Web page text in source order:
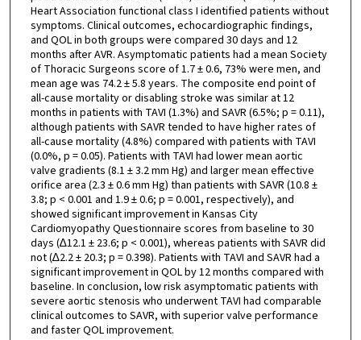
Heart Association functional class I identified patients without
symptoms. Clinical outcomes, echocardiographic findings,
and QOL in both groups were compared 30 days and 12
months after AVR. Asymptomatic patients had a mean Society
of Thoracic Surgeons score of 1.7 ± 0.6, 73% were men, and
mean age was 74.2 ± 5.8 years. The composite end point of
all-cause mortality or disabling stroke was similar at 12
months in patients with TAVI (1.3%) and SAVR (6.5%; p = 0.11),
although patients with SAVR tended to have higher rates of
all-cause mortality (4.8%) compared with patients with TAVI
(0.0%, p = 0.05). Patients with TAVI had lower mean aortic
valve gradients (8.1 ± 3.2 mm Hg) and larger mean effective
orifice area (2.3 ± 0.6 mm Hg) than patients with SAVR (10.8 ±
3.8; p < 0.001 and 1.9 ± 0.6; p = 0.001, respectively), and
showed significant improvement in Kansas City
Cardiomyopathy Questionnaire scores from baseline to 30
days (∆12.1 ± 23.6; p < 0.001), whereas patients with SAVR did
not (∆2.2 ± 20.3; p = 0.398). Patients with TAVI and SAVR had a
significant improvement in QOL by 12 months compared with
baseline. In conclusion, low risk asymptomatic patients with
severe aortic stenosis who underwent TAVI had comparable
clinical outcomes to SAVR, with superior valve performance
and faster QOL improvement.